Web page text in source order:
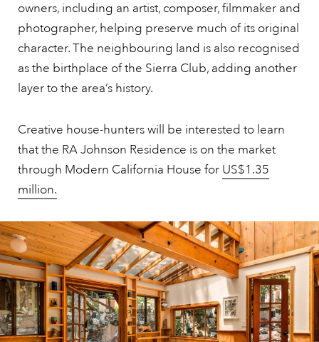
owners, including an artist, composer, filmmaker and
photographer, helping preserve much of its original
character. The neighbouring land is also recognised
as the birthplace of the Sierra Club, adding another
layer to the area’s history.
Creative house-hunters will be interested to learn
that the RA Johnson Residence is on the market
through Modern California House for US$1.35
million.